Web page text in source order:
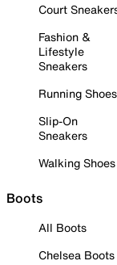
Court
Fashion &
Lifestyle
Sneakers
Running Shoes
Slip-On
Sneakers
Walking Shoes
Boots
All Boots
Chelsea Boots